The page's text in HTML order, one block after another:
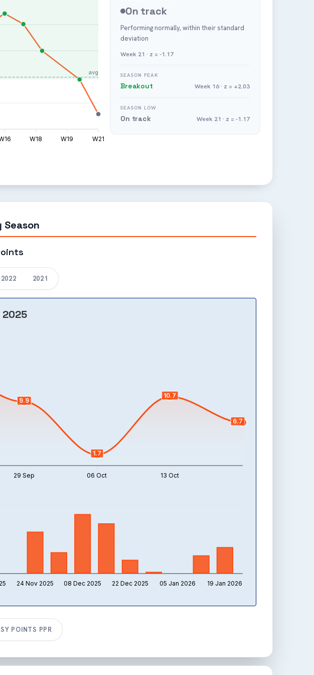
W18 W19 W21
avg
On track
Performing normally, within their standard
deviation
Week 21 · z = -1.17
SEASON PEAK
Breakout Week 16 · z = +2.03
SEASON LOW
On track Week 21 · z = -1.17
Season
2022 2021
9.9
1.7
10.7
6.7
29 Sep 06 Oct 13 Oct
24 Nov 2025 08 Dec 2025 22 Dec 2025 05 Jan 2026 19 Jan 2026
POINTS PPR